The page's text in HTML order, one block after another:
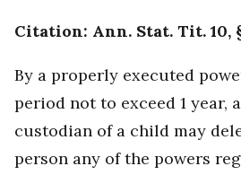
Citation: Ann. Stat. Tit. 10,
By a properly executed
period not to exceed 1 year,
custodian of a child may
person any of the powers